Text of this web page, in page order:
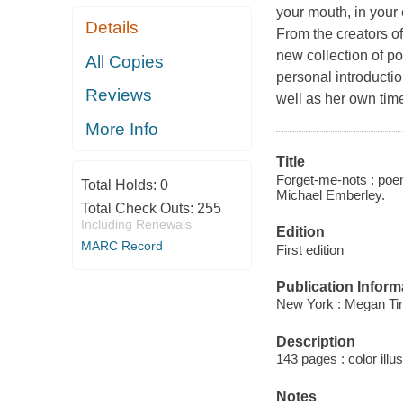
Details
All Copies
Reviews
More Info
Total Holds: 0
Total Check Outs: 255
Including Renewals
MARC Record
your mouth, in your
From the creators
new collection of
personal
well as her own
Title
Forget-me-nots :
Michael Emberley.
Edition
First edition
Publication
New York : Megan
Description
143 pages : color
Notes